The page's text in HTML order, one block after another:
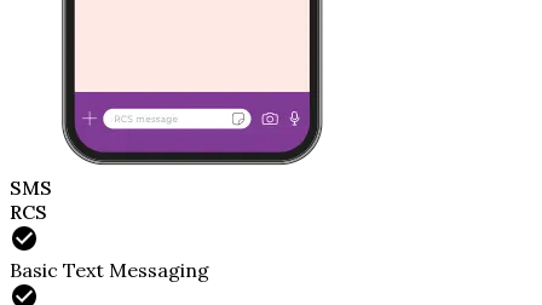
SMS
RCS
Basic Text Messaging